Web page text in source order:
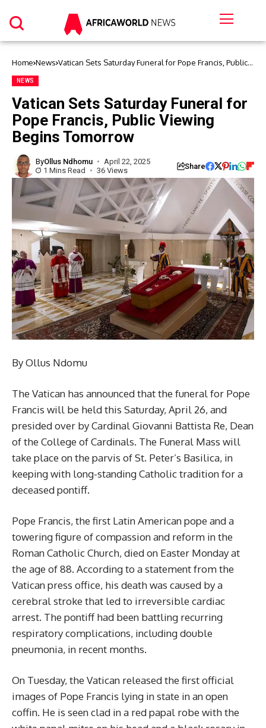
Home News Vatican Sets Saturday Funeral for Pope Francis, Public
NEWS
Vatican Sets Saturday Funeral for
Pope Francis, Public Viewing
Begins Tomorrow
ByOllus Ndhomu
April 22, 2025
1 Mins Read
36 Views Share
By Ollus Ndomu
The Vatican has announced that the funeral for Pope
Francis will be held this Saturday, April 26, and
presided over by Cardinal Giovanni Battista Re, Dean
of the College of Cardinals. The Funeral Mass will
take place on the parvis of St. Peter’s Basilica, in
keeping with long-standing Catholic tradition for a
deceased pontiff.
Pope Francis, the first Latin American pope and a
towering figure of compassion and reform in the
Roman Catholic Church, died on Easter Monday at
the age of 88. According to a statement from the
Vatican press office, his death was caused by a
cerebral stroke that led to irreversible cardiac
arrest. The pontiff had been battling recurring
respiratory complications, including double
pneumonia, in recent months.
On Tuesday, the Vatican released the first official
images of Pope Francis lying in state in an open
coffin. He is seen clad in a red papal robe with the